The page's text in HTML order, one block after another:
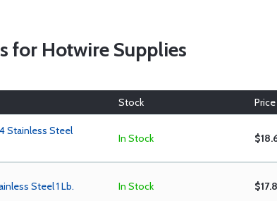
for Hotwire Supplies
Stock Price
Stainless Steel
In Stock
Steel 1 Lb. In Stock